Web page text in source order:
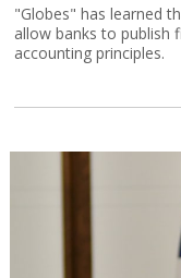
"Globes" has learned
allow banks to publish
accounting principles.